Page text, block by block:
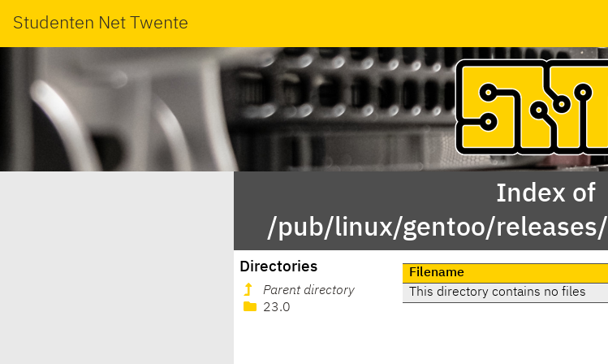
Studenten Net Twente
Index of
/pub/linux/gentoo/
Directories
Parent directory
23.0
Filename
This directory contains no files